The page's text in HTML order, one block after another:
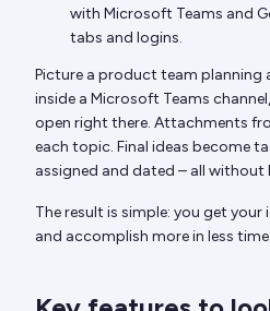
with Microsoft Teams and
tabs and logins.
Picture a product team planning
inside a Microsoft Teams
open right there. Attachments
each topic. Final ideas become
assigned and dated – all without
The result is simple: you get
and accomplish more in less time.